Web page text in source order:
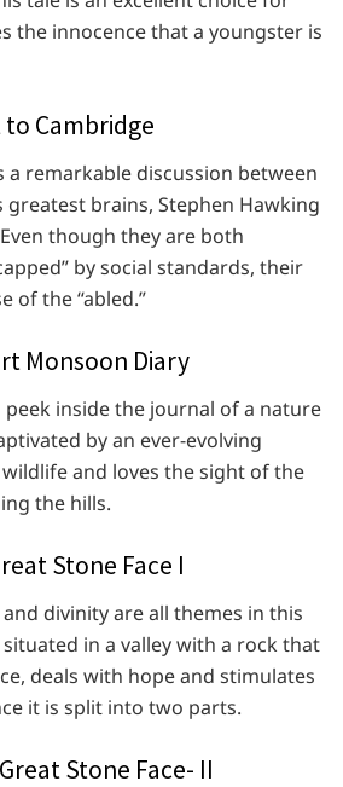
the innocence that a youngster is
to Cambridge
a remarkable discussion between
greatest brains, Stephen Hawking
though they are both
by social standards, their
of the “abled.”
Monsoon Diary
peek inside the journal of a nature
by an ever-evolving
and loves the sight of the
the hills.
Stone Face I
divinity are all themes in this
in a valley with a rock that
deals with hope and stimulates
it is split into two parts.
Stone Face- II